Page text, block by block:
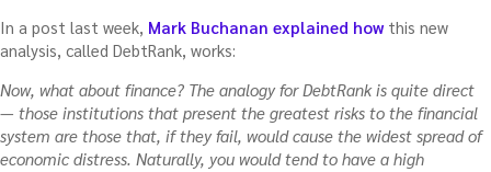
In a post last week, Mark Buchanan explained howthis new
analysis, called DebtRank, works:
Now, what about finance? The analogy for DebtRank is quite direct
— those institutions that present the greatest risks to the financial
system are those that, if they fail, would cause the widest spread of
economic distress. Naturally, you would tend to have a high